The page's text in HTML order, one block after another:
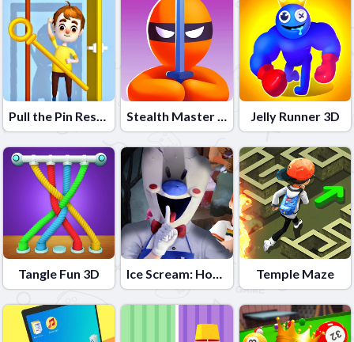
Pull the Pin Rescue Stealth Master 3D Jelly Runner 3D
Tangle Fun 3D Ice Scream: Horror Escape Temple Maze